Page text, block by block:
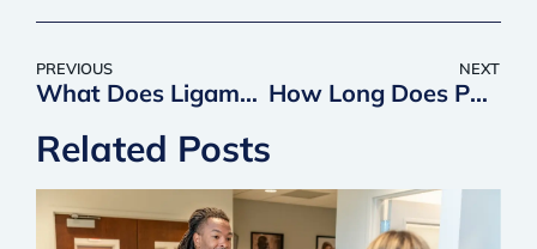
PREVIOUS
What Does Ligament Pain Feel Like? Symptoms, Causes, and Treatment Options
NEXT
How Long Does PRP Last? What to Expect from Your Results
Related Posts